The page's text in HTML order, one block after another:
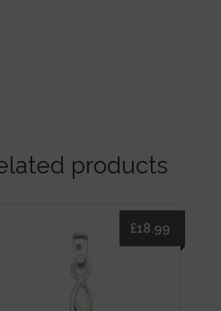
products
£18.99